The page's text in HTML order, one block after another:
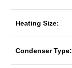
Heating Size:
Condenser Type: